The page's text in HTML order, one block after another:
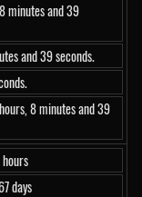
minutes and 39
and 39 seconds.
8 minutes and 39
days